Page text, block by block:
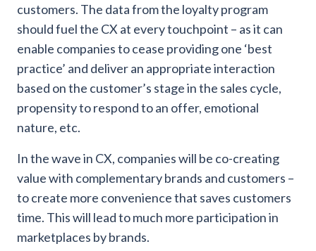
customers. The data from the loyalty program
should fuel the CX at every touchpoint – as it can
enable companies to cease providing one ‘best
practice’ and deliver an appropriate interaction
based on the customer’s stage in the sales cycle,
propensity to respond to an offer, emotional
nature, etc.
In the wave in CX, companies will be co-creating
value with complementary brands and customers –
to create more convenience that saves customers
time. This will lead to much more participation in
marketplaces by brands.